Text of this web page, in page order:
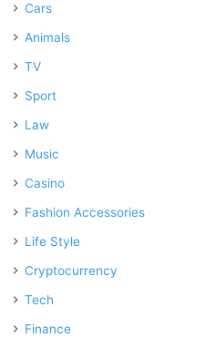
Cars
Animals
TV
Sport
Law
Music
Casino
Fashion Accessories
Life Style
Cryptocurrency
Tech
Finance